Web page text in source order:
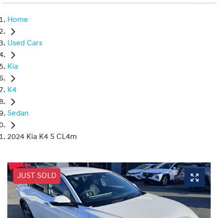
Home
Used Cars
Kia
K4
Sedan
2024 Kia K4 S CL4m
JUST SOLD